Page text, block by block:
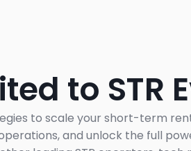
to STR
to scale your short-term
and unlock the full